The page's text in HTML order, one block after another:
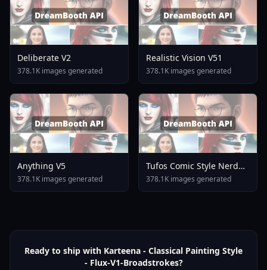
Deliberate V2
378.1K images generated
Realistic Vision V51
378.1K images generated
Anything V5
378.1K images generated
Tufos Comic Style Nerd
Stallion F1d XL Nerd
Stallion F1d V2 1
378.1K images generated
Ready to ship with Karteena - Classical Painting Style
- Flux-V1-Broadstrokes?